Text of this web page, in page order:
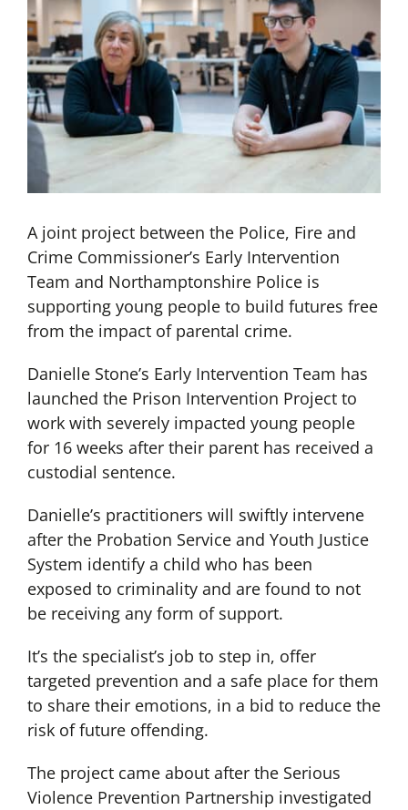
A joint project between the Police, Fire and
Crime Commissioner’s Early Intervention
Team and Northamptonshire Police is
supporting young people to build futures free
from the impact of parental crime.
Danielle Stone’s Early Intervention Team has
launched the Prison Intervention Project to
work with severely impacted young people
for 16 weeks after their parent has received a
custodial sentence.
Danielle’s practitioners will swiftly intervene
after the Probation Service and Youth Justice
System identify a child who has been
exposed to criminality and are found to not
be receiving any form of support.
It’s the specialist’s job to step in, offer
targeted prevention and a safe place for them
to share their emotions, in a bid to reduce the
risk of future offending.
The project came about after the Serious
Violence Prevention Partnership investigated